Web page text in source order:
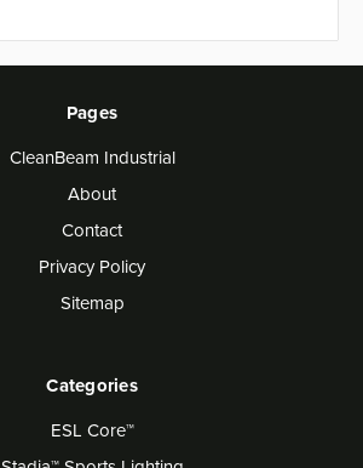
Pages
CleanBeam Industrial
About
Contact
Privacy Policy
Sitemap
Categories
ESL Core™